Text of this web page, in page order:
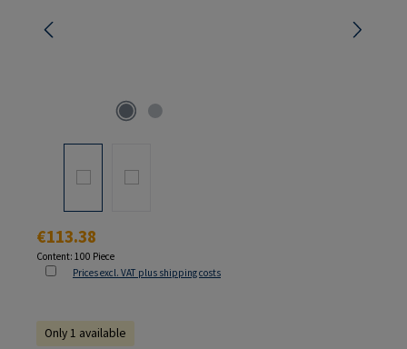
Regular price:
€113.38
Content: 100 Piece
Prices excl. VAT plus shipping costs
Only 1 available